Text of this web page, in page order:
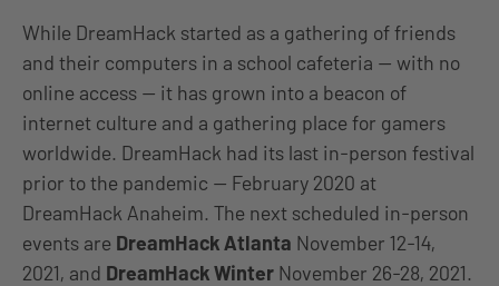
While DreamHack started as a gathering of friends
and their computers in a school cafeteria — with no
online access — it has grown into a beacon of
internet culture and a gathering place for gamers
worldwide. DreamHack had its last in-person festival
prior to the pandemic — February 2020 at
DreamHack Anaheim. The next scheduled in-person
events are DreamHack Atlanta November 12-14,
2021, and DreamHack Winter November 26-28, 2021.